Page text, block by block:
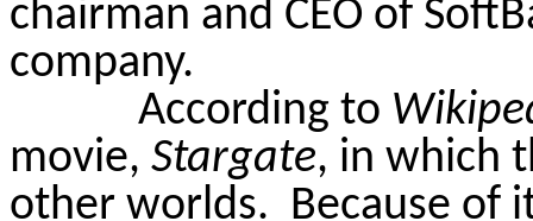
chairman and CEO of
company.
According to
movie, Stargate, in which
other worlds. Because of